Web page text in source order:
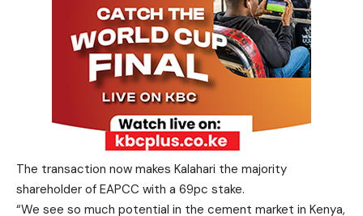
The transaction now makes Kalahari the majority
shareholder of EAPCC with a 69pc stake.
“We see so much potential in the cement market in Kenya,